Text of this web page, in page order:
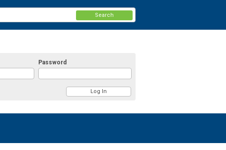
Password
Search